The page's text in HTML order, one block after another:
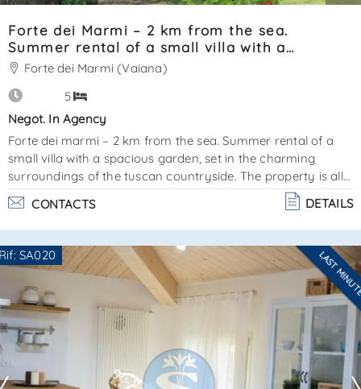
Forte dei Marmi – 2 km from the sea.
Summer rental of a small villa with a
spacious garden SA0023
Forte dei Marmi (Vaiana)
5
Negot. In Agency
Forte dei marmi – 2 km from the sea. Summer rental of a
small villa with a spacious garden, set in the charming
surroundings of the tuscan countryside. The property is all
on one level and features the following layout:living
roomkitchen2 double bedrooms1 single bedroombathroom
with showerthe shaded garden includes a barbecue area
and 4 parking spaces, one of which is covered. Amenities:
dishwasher, coffee machine, tv, internet, mosquito nets. Air
conditioning not available. There is an annex wi. . .
CONTACTS DETAILS
SA020 LAST
Are you interested??
Contact
--------------------
See all the details